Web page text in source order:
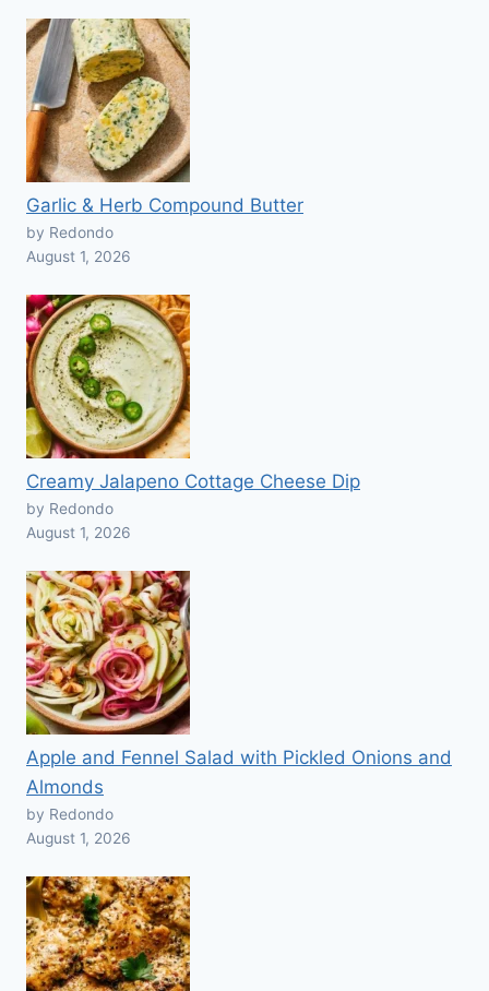
Garlic & Herb Compound Butter
by Redondo
August 1, 2026
Creamy Jalapeno Cottage Cheese Dip
by Redondo
August 1, 2026
Apple and Fennel Salad with Pickled Onions and
Almonds
by Redondo
August 1, 2026